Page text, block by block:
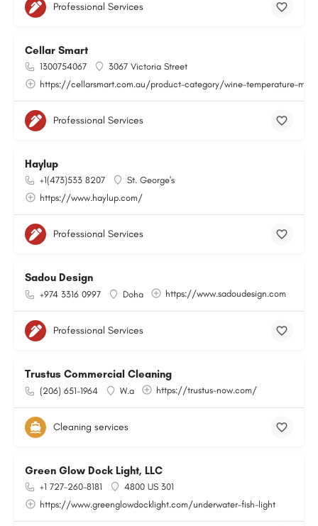
Professional Services
Cellar Smart
1300754067
3067 Victoria Street
https://cellarsmart.com.au/product-category/wine-temperature-
Professional Services
Haylup
+1(473)533 8207
St. George's
https://www.haylup.com/
Professional Services
Sadou Design
+974 3316 0997 Doha https://www.sadoudesign.com
Professional Services
Trustus Commercial Cleaning
(206) 651-1964 W.a https://trustus-now.com/
Cleaning services
Green Glow Dock Light, LLC
+1 727-260-8181
4800 US 301
https://www.greenglowdocklight.com/underwater-fish-light